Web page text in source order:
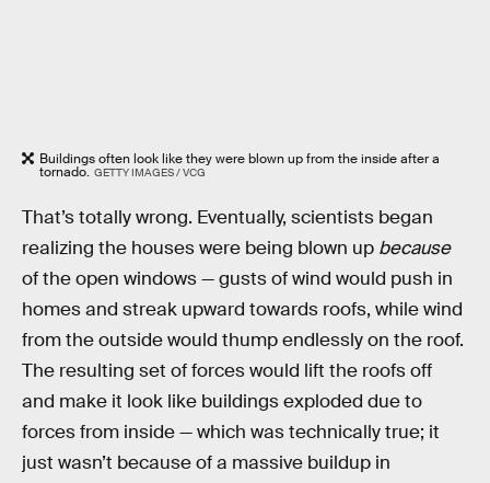
Buildings often look like they were blown up from the inside after a
tornado. GETTY IMAGES / VCG
That’s totally wrong. Eventually, scientists began
realizing the houses were being blown up because
of the open windows — gusts of wind would push in
homes and streak upward towards roofs, while wind
from the outside would thump endlessly on the roof.
The resulting set of forces would lift the roofs off
and make it look like buildings exploded due to
forces from inside — which was technically true; it
just wasn’t because of a massive buildup in